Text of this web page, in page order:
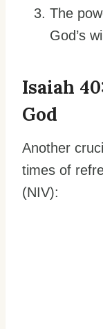
The
God’s
Isaiah
God
Another
times of
(NIV):